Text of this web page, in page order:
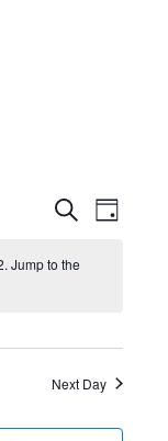
Views
Search
Day
Jump to the
Next Day